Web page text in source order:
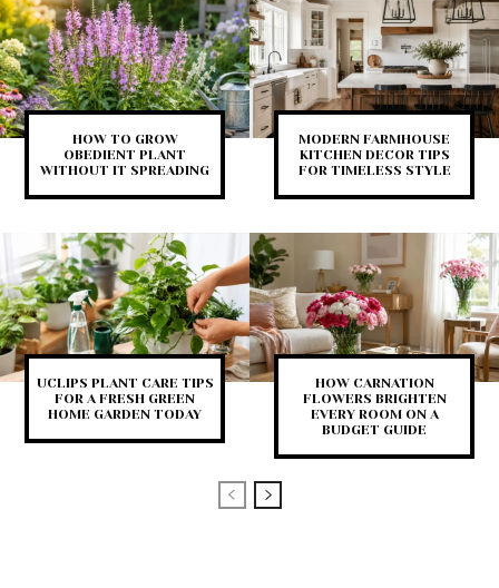
HOW TO GROW
OBEDIENT PLANT
WITHOUT IT SPREADING
MODERN FARMHOUSE
KITCHEN DECOR TIPS
FOR TIMELESS STYLE
UCLIPS PLANT CARE TIPS
FOR A FRESH GREEN
HOME GARDEN TODAY
HOW CARNATION
FLOWERS BRIGHTEN
EVERY ROOM ON A
BUDGET GUIDE